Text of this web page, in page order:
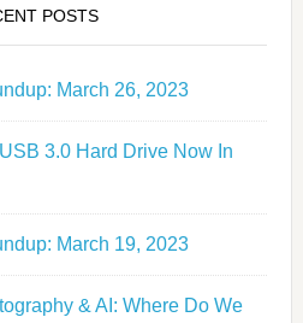
POSTS
March 26, 2023
3.0 Hard Drive Now In
March 19, 2023
& AI: Where Do We